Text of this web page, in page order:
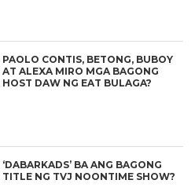
PAOLO CONTIS, BETONG, BUBOY
AT ALEXA MIRO MGA BAGONG
HOST DAW NG EAT BULAGA?
‘DABARKADS’ BA ANG BAGONG
TITLE NG TVJ NOONTIME SHOW?